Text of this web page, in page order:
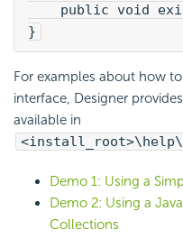
public void
}
For examples about how
interface, Designer
available in
Demo 1: Using a
Demo 2: Using a
Collections